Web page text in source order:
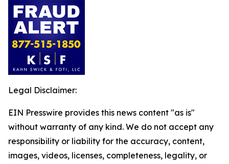
Legal Disclaimer:
EIN Presswire provides this news content "as is"
without warranty of any kind. We do not accept any
responsibility or liability for the accuracy, content,
images, videos, licenses, completeness, legality, or